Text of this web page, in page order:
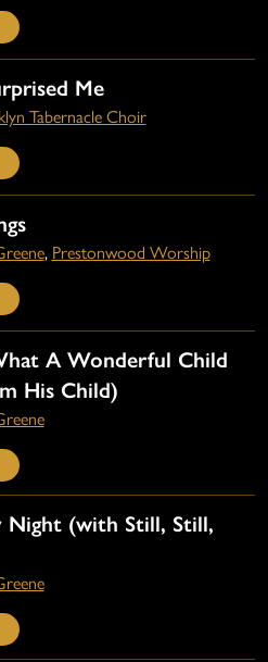
Me
Tabernacle Choir
, Prestonwood Worship
A Wonderful Child
His Child)
Night (with Still, Still,